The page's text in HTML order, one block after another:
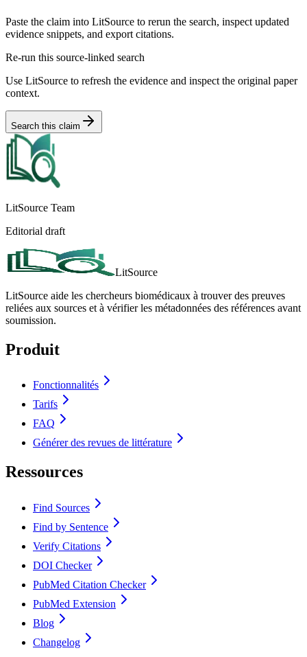
Paste the claim into LitSource to rerun the search, inspect updated
evidence snippets, and export citations.
Re-run this source-linked search
Use LitSource to refresh the evidence and inspect the original paper
context.
Search this claim
LitSource Team
Editorial draft
LitSource
LitSource aide les chercheurs biomédicaux à trouver des preuves
reliées aux sources et à vérifier les métadonnées des références avant
soumission.
Produit
Fonctionnalités
Tarifs
FAQ
Générer des revues de littérature
Ressources
Find Sources
Find by Sentence
Verify Citations
DOI Checker
PubMed Citation Checker
PubMed Extension
Blog
Changelog